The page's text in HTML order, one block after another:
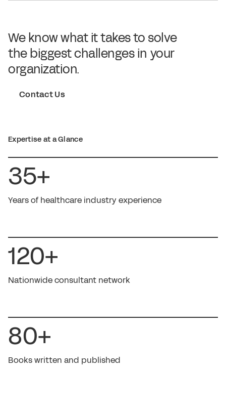
We know what it takes to solve
the biggest challenges in your
organization.
Contact Us
Expertise at a Glance
35+
Years of healthcare industry experience
120+
Nationwide consultant network
80+
Books written and published